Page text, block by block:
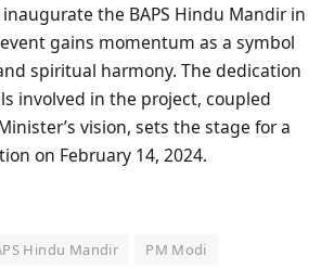
the BAPS Hindu Mandir in
gains momentum as a symbol
spiritual harmony. The dedication
involved in the project, coupled
vision, sets the stage for a
on February 14, 2024.
Hindu Mandir PM Modi